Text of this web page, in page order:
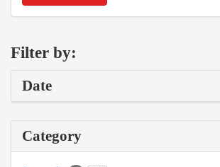
Filter by:
Date
Category